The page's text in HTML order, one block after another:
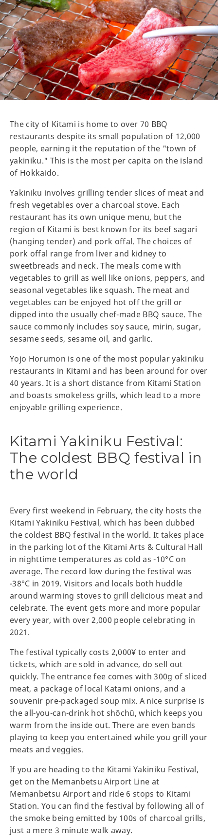
The city of Kitami is home to over 70 BBQ
restaurants despite its small population of 12,000
people, earning it the reputation of the "town of
yakiniku." This is the most per capita on the island
of Hokkaido.
Yakiniku involves grilling tender slices of meat and
fresh vegetables over a charcoal stove. Each
restaurant has its own unique menu, but the
region of Kitami is best known for its beef sagari
(hanging tender) and pork offal. The choices of
pork offal range from liver and kidney to
sweetbreads and neck. The meals come with
vegetables to grill as well like onions, peppers, and
seasonal vegetables like squash. The meat and
vegetables can be enjoyed hot off the grill or
dipped into the usually chef-made BBQ sauce. The
sauce commonly includes soy sauce, mirin, sugar,
sesame seeds, sesame oil, and garlic.
Yojo Horumon is one of the most popular yakiniku
restaurants in Kitami and has been around for over
40 years. It is a short distance from Kitami Station
and boasts smokeless grills, which lead to a more
enjoyable grilling experience.
Kitami Yakiniku Festival:
The coldest BBQ festival in
the world
Every first weekend in February, the city hosts the
Kitami Yakiniku Festival, which has been dubbed
the coldest BBQ festival in the world. It takes place
in the parking lot of the Kitami Arts & Cultural Hall
in nighttime temperatures as cold as -10°C on
average. The record low during the festival was
-38°C in 2019. Visitors and locals both huddle
around warming stoves to grill delicious meat and
celebrate. The event gets more and more popular
every year, with over 2,000 people celebrating in
2021.
The festival typically costs 2,000¥ to enter and
tickets, which are sold in advance, do sell out
quickly. The entrance fee comes with 300g of sliced
meat, a package of local Katami onions, and a
souvenir pre-packaged soup mix. A nice surprise is
the all-you-can-drink hot shōchū, which keeps you
warm from the inside out. There are even bands
playing to keep you entertained while you grill your
meats and veggies.
If you are heading to the Kitami Yakiniku Festival,
get on the Memanbetsu Airport Line at
Memanbetsu Airport and ride 6 stops to Kitami
Station. You can find the festival by following all of
the smoke being emitted by 100s of charcoal grills,
just a mere 3 minute walk away.